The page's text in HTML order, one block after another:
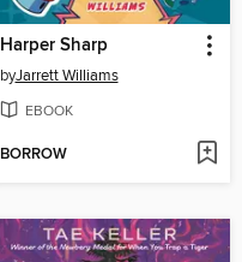
Harper Sharp
byJarrett Williams
EBOOK
BORROW